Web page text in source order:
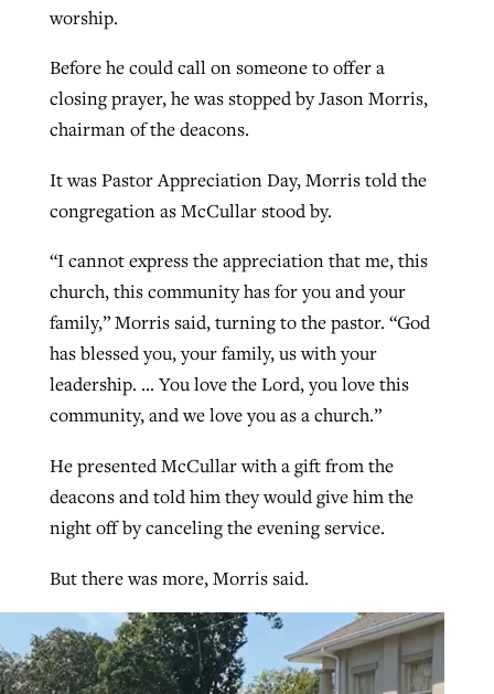
worship.
Before he could call on someone to offer a
closing prayer, he was stopped by Jason Morris,
chairman of the deacons.
It was Pastor Appreciation Day, Morris told the
congregation as McCullar stood by.
“I cannot express the appreciation that me, this
church, this community has for you and your
family,” Morris said, turning to the pastor. “God
has blessed you, your family, us with your
leadership. … You love the Lord, you love this
community, and we love you as a church.”
He presented McCullar with a gift from the
deacons and told him they would give him the
night off by canceling the evening service.
But there was more, Morris said.
GuideStone warns members about
growing ‘Phantom Hacker’ scam
Post-COVID Perspective: Pandemic
catalyzes churches to cast
ByTobin Perry , posted April 11, 2023
READ MORE
Nolan’s ‘The Odyssey’ misses in key
ByScott Barkley, postedJuly 31, 2026
READ MORE
first religious charter school in nation
READ MORE